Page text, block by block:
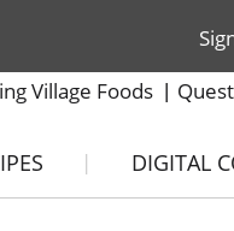
Village Foods
DIGITAL